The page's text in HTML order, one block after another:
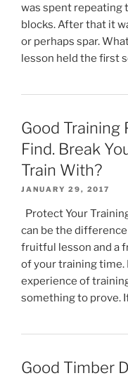
was spent repeating
blocks. After that it
or perhaps spar.
lesson held the first
Good Training
Find. Break
Train With?
JANUARY 29, 2017
Protect Your
can be the
fruitful lesson and a
of your training time.
experience of
something to prove.
Good Timber